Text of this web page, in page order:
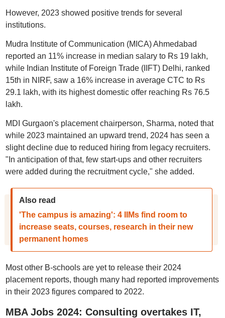
However, 2023 showed positive trends for several
institutions.
Mudra Institute of Communication (MICA) Ahmedabad
reported an 11% increase in median salary to Rs 19 lakh,
while Indian Institute of Foreign Trade (IIFT) Delhi, ranked
15th in NIRF, saw a 16% increase in average CTC to Rs
29.1 lakh, with its highest domestic offer reaching Rs 76.5
lakh.
MDI Gurgaon's placement chairperson, Sharma, noted that
while 2023 maintained an upward trend, 2024 has seen a
slight decline due to reduced hiring from legacy recruiters.
"In anticipation of that, few start-ups and other recruiters
were added during the recruitment cycle," she added.
Also read
'The campus is amazing': 4 IIMs find room to
increase seats, courses, research in their new
permanent homes
Most other B-schools are yet to release their 2024
placement reports, though many had reported improvements
in their 2023 figures compared to 2022.
MBA Jobs 2024: Consulting overtakes IT,